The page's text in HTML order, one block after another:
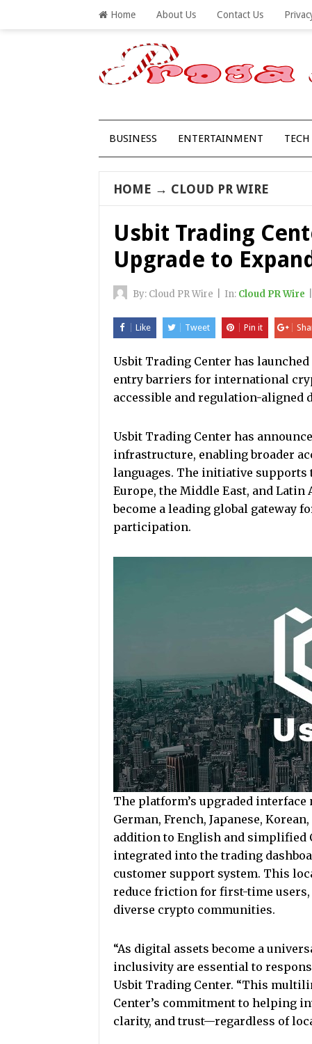
Home About Us Contact Us
BUSINESS ENTERTAINMENT TECH
HOME → CLOUD PR WIRE
Usbit Trading
Upgrade to
By: Cloud PR Wire In: Cloud PR Wire
Like Tweet Pin it
Usbit Trading Center has
entry barriers for international
accessible and regulation-aligned
Usbit Trading Center has
infrastructure, enabling broader
languages. The initiative supports
Europe, the Middle East, and
become a leading global gateway
participation.
The platform’s upgraded
German, French, Japanese,
addition to English and simplified
integrated into the trading
customer support system. This
reduce friction for first-time users,
diverse crypto communities.
“As digital assets become a
inclusivity are essential to
Usbit Trading Center. “This
Center’s commitment to helping
clarity, and trust—regardless of